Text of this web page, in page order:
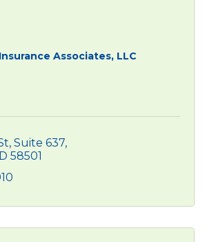
Associates, LLC
Suite 637
58501